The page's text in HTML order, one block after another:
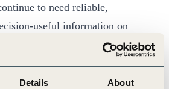
Details About
to need reliable,
useful information on
ESG issues affecting their
Director in Redefining Value,